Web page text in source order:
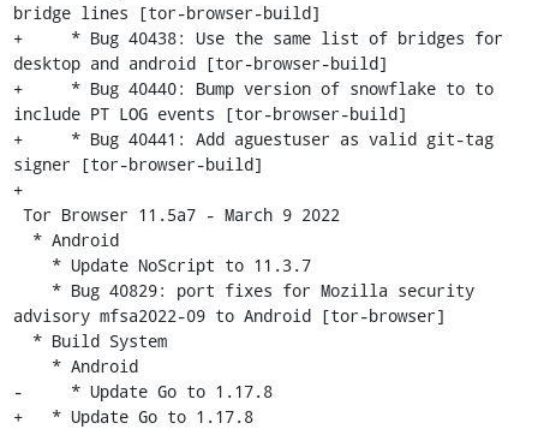
bridge lines [tor-browser-build]
+     * Bug 40438: Use the same list of bridges for
desktop and android [tor-browser-build]
+     * Bug 40440: Bump version of snowflake to to
include PT LOG events [tor-browser-build]
+     * Bug 40441: Add aguestuser as valid git-tag
signer [tor-browser-build]
+
advisory mfsa2022-09 to Android [tor-browser]
-     * Update Go to 1.17.8
+   * Update Go to 1.17.8